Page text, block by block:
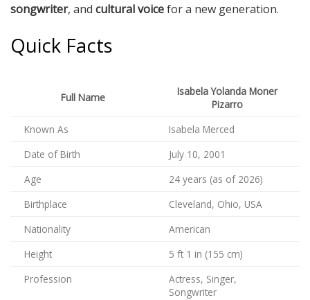
songwriter, and cultural voicefor a new generation.
Quick Facts
Full Name
Isabela Yolanda Moner
Pizarro
Known As
Isabela Merced
Date of Birth
July 10, 2001
Age
24 years (as of 2026)
Birthplace
Cleveland, Ohio, USA
Nationality
American
Height
5 ft 1 in (155 cm)
Profession
Actress, Singer,
Songwriter